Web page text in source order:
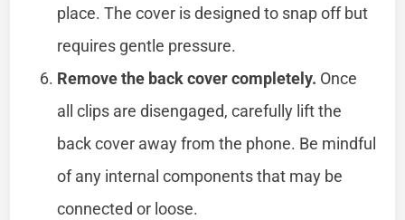
place. The cover is designed to snap off but
requires gentle pressure.
Remove the back cover completely. Once
all clips are disengaged, carefully lift the
back cover away from the phone. Be mindful
of any internal components that may be
connected or loose.